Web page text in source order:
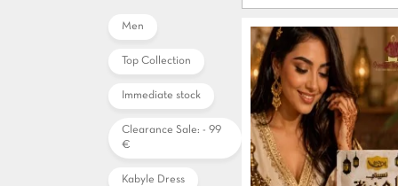
Men
Top Collection
Immediate stock
Clearance Sale: - 99
€
Kabyle Dress